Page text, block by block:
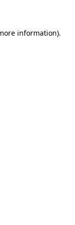
information).